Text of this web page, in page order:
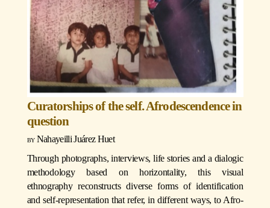
Curatorships of the self. Afrodescendence in
question
Nahayeilli Juárez Huet
Through photographs, interviews, life stories and a dialogic
methodology based on horizontality, this visual
ethnography reconstructs diverse forms of identification
and self-representation that refer, in different ways, to Afro-